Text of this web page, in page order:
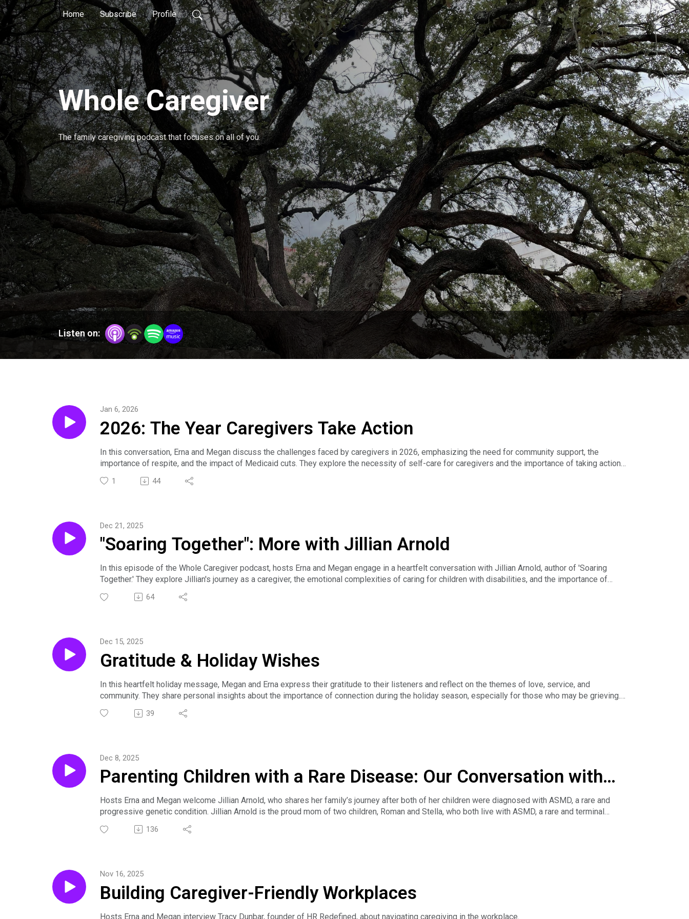
Home Subscribe Profile
Whole Caregiver
The family caregiving podcast that focuses on all of you.
Listen on:
2026: The Year Caregivers Take Action
Jan 6, 2026
In this conversation, Erna and Megan discuss the challenges faced by caregivers in 2026, emphasizing the need for community support, the
importance of respite, and the impact of Medicaid cuts. They explore the necessity of self-care for caregivers and the importance of taking action
political divides. The conversation concludes with a call to action for caregivers to take care of themselves and each other as they navigate the
1 44
"Soaring Together": More with Jillian Arnold
Dec 21, 2025
In this episode of the Whole Caregiver podcast, hosts Erna and Megan engage in a heartfelt conversation with Jillian Arnold, author of 'Soaring
Together.' They explore Jillian's journey as a caregiver, the emotional complexities of caring for children with disabilities, and the importance of
inclusion and understanding differences. The discussion delves into the balance between caregiving and personal identity, the toll of caregiving on
mental health, and the profound impact of loss. Jillian shares her insights on finding beauty in non-traditional lives and the lessons learned from her
https://www.confessionsofararediseasemama.com/donate
64
Gratitude & Holiday Wishes
Dec 15, 2025
In this heartfelt holiday message, Megan and Erna express their gratitude to their listeners and reflect on the themes of love, service, and
community. They share personal insights about the importance of connection during the holiday season, especially for those who may be grieving.
39
Parenting Children with a Rare Disease: Our Conversation with
Jillian Arnold
Dec 8, 2025
Hosts Erna and Megan welcome Jillian Arnold, who shares her family’s journey after both of her children were diagnosed with ASMD, a rare and
progressive genetic condition. Jillian Arnold is the proud mom of two children, Roman and Stella, who both live with ASMD, a rare and terminal
genetic condition. She’s the host of Confessions of a Rare Disease Mama, a podcast where she shares honest conversations about caregiving,
medical parenthood, and finding purpose through life’s hardest moments. Jillian is also the author of the children’s book Soaring Together, which
In this episode, Jillian discusses the early diagnosis, building a trusted care team, and navigating treatments while raising awareness through her
podcast and children’s book. She also opens up about the everyday realities of caregiving — the importance of advocacy, finding community both
online and in person, and carving out small acts of self-care to sustain resilience. Jillian reflects on how her experiences have positioned her as a
resource for others facing similar challenges.
136
Building Caregiver-Friendly Workplaces
Nov 16, 2025
Hosts Erna and Megan interview Tracy Dunbar, founder of HR Redefined, about navigating caregiving in the workplace.